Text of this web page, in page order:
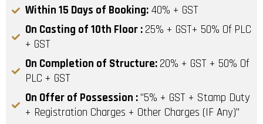
Within 15 Days of Booking: 40% + GST
On Casting of 10th Floor : 25% + GST+ 50% Of PLC
+ GST
On Completion of Structure: 20% + GST + 50% Of
PLC + GST
On Offer of Possession : "5% + GST + Stamp Duty
+ Registration Charges + Other Charges (IF Any)"